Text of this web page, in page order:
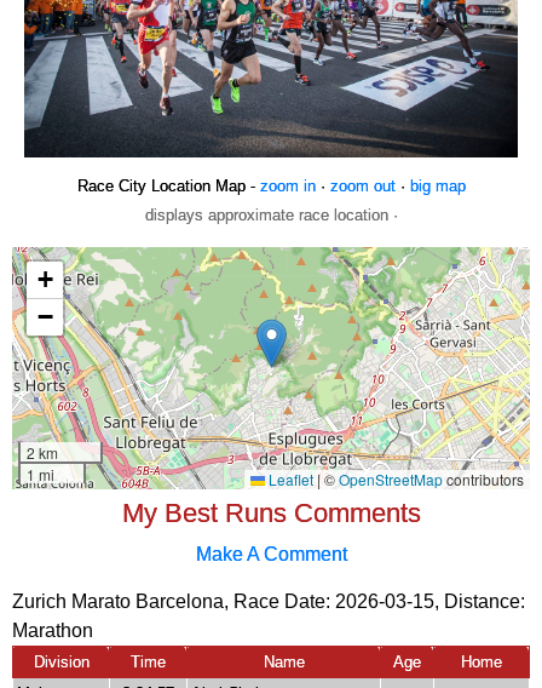
Race City Location Map - zoom in· zoom out· big map
displays approximate race location ·
My Best Runs Comments
Make A Comment
Zurich Marato Barcelona, Race Date: 2026-03-15, Distance:
Marathon
Division Time Name Age
Home